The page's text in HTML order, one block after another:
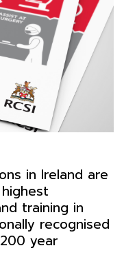
in Ireland are
training in
recognised
year